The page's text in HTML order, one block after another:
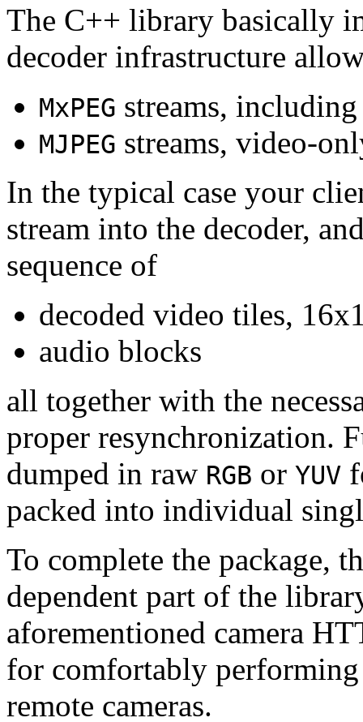
The C++ library basically
decoder infrastructure
MxPEG streams,
MJPEG streams, video-
In the typical case your
stream into the decoder,
sequence of
decoded video tiles,
audio blocks
all together with the
proper resynchronization.
dumped in raw RGB or YUV
packed into individual
To complete the package,
dependent part of the
aforementioned camera
for comfortably
remote cameras.